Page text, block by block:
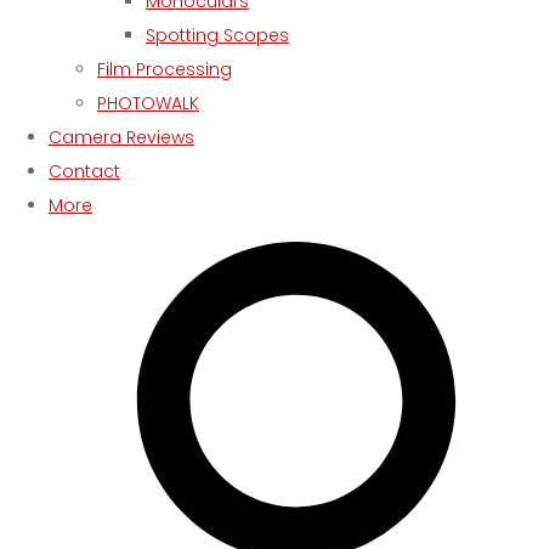
Spotting Scopes
Film Processing
PHOTOWALK
Camera Reviews
Contact
More